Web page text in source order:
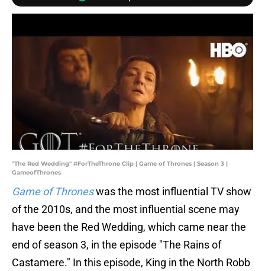
"The Red Wedding" #ForTheThrone Clip | Game of Thrones | Season 3 |
GameofThrones
Game of Throneswas the most influential TV show
of the 2010s, and the most influential scene may
have been the Red Wedding, which came near the
end of season 3, in the episode "The Rains of
Castamere." In this episode, King in the North Robb